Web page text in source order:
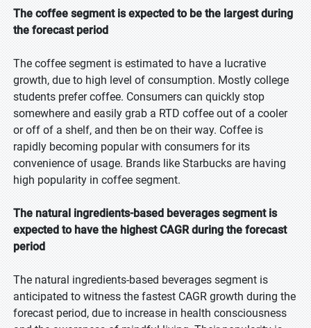
The coffee segment is expected to be the largest during
the forecast period
The coffee segment is estimated to have a lucrative
growth, due to high level of consumption. Mostly college
students prefer coffee. Consumers can quickly stop
somewhere and easily grab a RTD coffee out of a cooler
or off of a shelf, and then be on their way. Coffee is
rapidly becoming popular with consumers for its
convenience of usage. Brands like Starbucks are having
high popularity in coffee segment.
The natural ingredients-based beverages segment is
expected to have the highest CAGR during the forecast
period
The natural ingredients-based beverages segment is
anticipated to witness the fastest CAGR growth during the
forecast period, due to increase in health consciousness